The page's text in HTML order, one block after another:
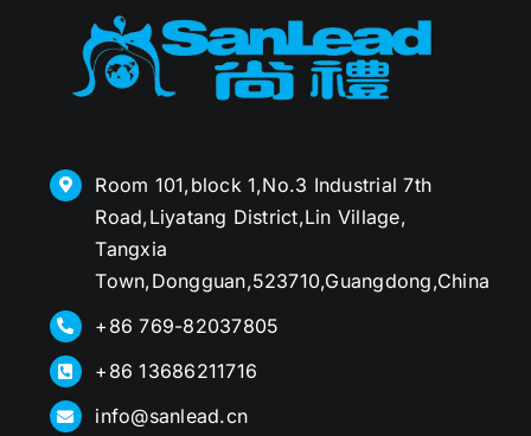
Room 101,block 1,No.3 Industrial 7th
Road,Liyatang District,Lin Village,
Tangxia
Town,Dongguan,523710,Guangdong,China
+86 769-82037805
+86 13686211716
info@sanlead.cn